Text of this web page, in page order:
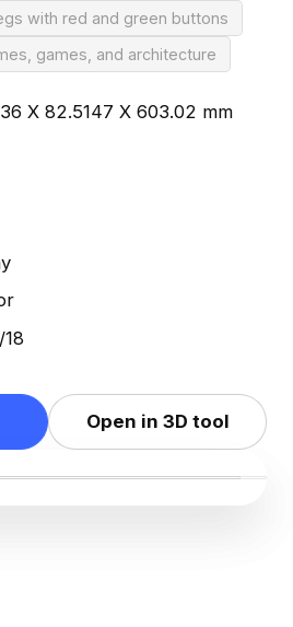
with red and green buttons
games, and architecture
X 82.5147 X 603.02 mm
Open in 3D tool